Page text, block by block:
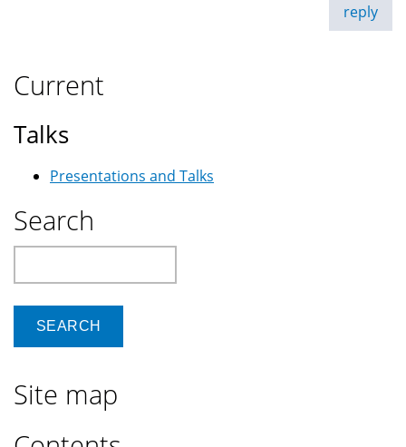
reply
Current
Talks
Presentations and Talks
Search
Site map